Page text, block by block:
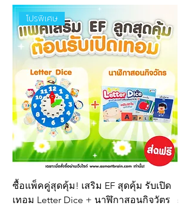
Features:
Made from premium-grade
EVA material (The Best Quality
for Children), ensuring a soft
texture, lightweight feel, and
long-lasting durability.
Certified by leading global
safety standards, guaranteeing
it is free from any harmful
chemical residues.
โปรพิเศษ
ซื้อแพ็คคู่สุดคุ้ม! เสริม EF สุดคุ้ม รับเปิด
เทอม Letter Dice + นาฬิกาสอนกิจวัตร